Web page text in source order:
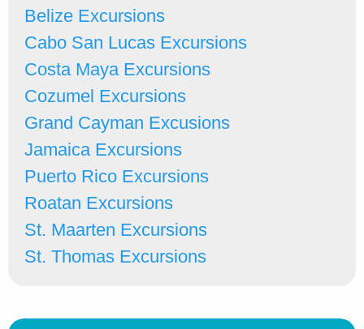
Belize Excursions
Cabo San Lucas Excursions
Costa Maya Excursions
Cozumel Excursions
Grand Cayman Excusions
Jamaica Excursions
Puerto Rico Excursions
Roatan Excursions
St. Maarten Excursions
St. Thomas Excursions